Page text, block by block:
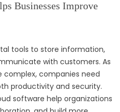
Businesses Improve
tools to store information,
with customers. As
companies need
productivity and security.
software help organizations